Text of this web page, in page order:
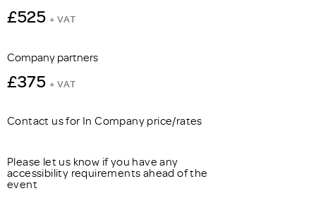
£525 + VAT
Company partners
£375 + VAT
Contact us for In Company price/rates
Please let us know if you have any
accessibility requirements ahead of the
event